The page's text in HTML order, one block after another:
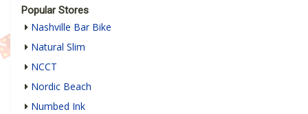
Popular Stores
Nashville Bar Bike
Natural Slim
NCCT
Nordic Beach
Numbed Ink